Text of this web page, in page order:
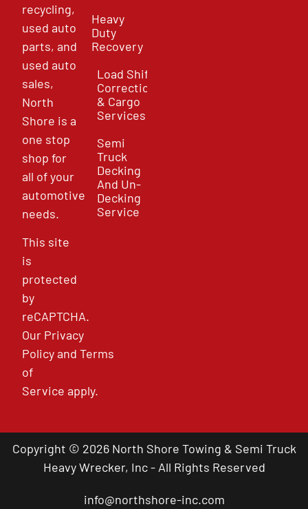
recycling,
used auto
parts, and
used auto
sales,
North
Shore is a
one stop
shop for
all of your
automotive
needs.
This site
is
protected
by
reCAPTCHA.
Our Privacy
PolicyandTerms
of
Service apply.
Heavy
Duty
Recovery
Load Shift
Correction
& Cargo
Services
Semi
Truck
Decking
And Un-
Decking
Service
Copyright © 2026 North Shore Towing & Semi Truck
Heavy Wrecker, Inc - All Rights Reserved
info@northshore-inc.com